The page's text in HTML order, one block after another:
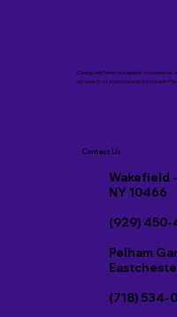
Caring Link Family is available to
on variety of topics related to health
Contact Us
Wakefield
NY 10466
(929)
Pelham
(718) 534-